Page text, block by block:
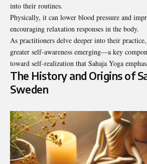
into their routines.
Physically, it can lower blood pressure and
encouraging relaxation responses in the body.
As practitioners delve deeper into their
greater self-awareness emerging—a key
toward self-realization that Sahaja Yoga
The History and Origins of
Sweden